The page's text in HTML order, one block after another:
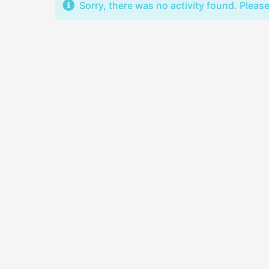
Sorry, there was no activity found.